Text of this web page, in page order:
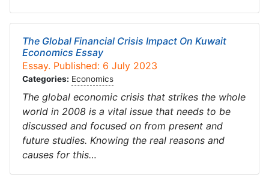
The Global Financial Crisis Impact On Kuwait
Economics Essay
Essay. Published: 6 July 2023
Categories: Economics
The global economic crisis that strikes the whole
world in 2008 is a vital issue that needs to be
discussed and focused on from present and
future studies. Knowing the real reasons and
causes for this…